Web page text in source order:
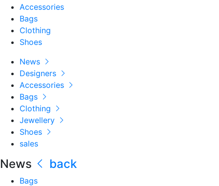
Accessories
Bags
Clothing
Shoes
News
Designers
Accessories
Bags
Clothing
Jewellery
Shoes
sales
News back
Bags